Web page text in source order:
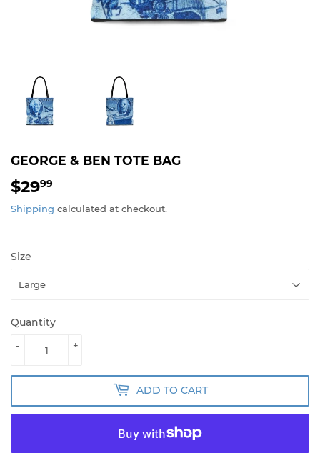
GEORGE & BEN TOTE BAG
$2999
Shipping calculated at checkout.
Size
Quantity
+
-
ADD TO CART